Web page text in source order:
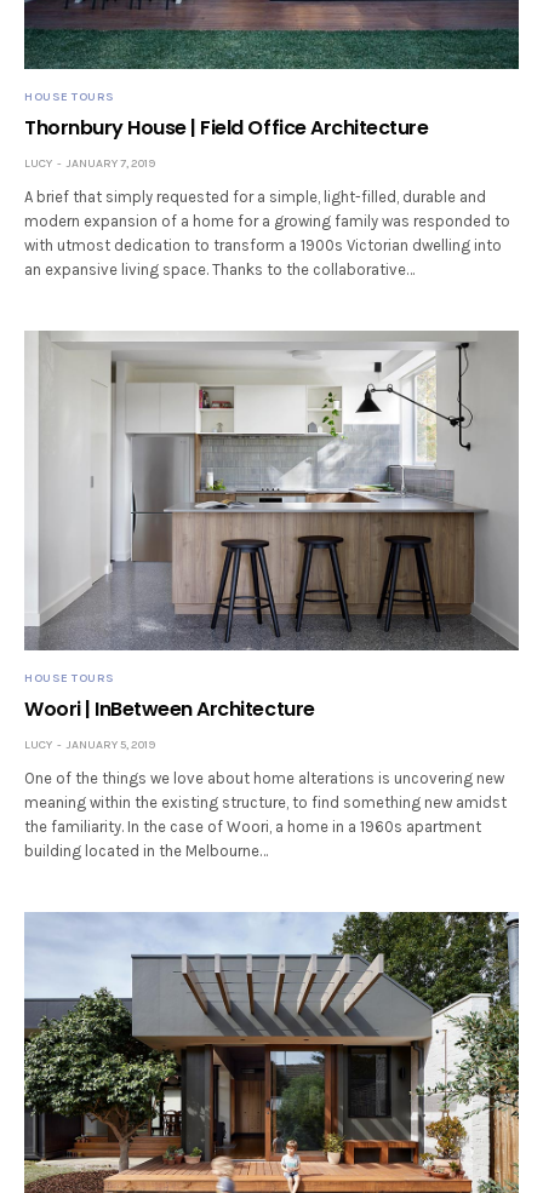
HOUSE TOURS
Thornbury House | Field Office Architecture
LUCY JANUARY 7, 2019
A brief that simply requested for a simple, light-filled, durable and
modern expansion of a home for a growing family was responded to
with utmost dedication to transform a 1900s Victorian dwelling into
an expansive living space. Thanks to the collaborative…
HOUSE TOURS
Woori | InBetween Architecture
LUCY JANUARY 5, 2019
One of the things we love about home alterations is uncovering new
meaning within the existing structure, to find something new amidst
the familiarity. In the case of Woori, a home in a 1960s apartment
building located in the Melbourne…